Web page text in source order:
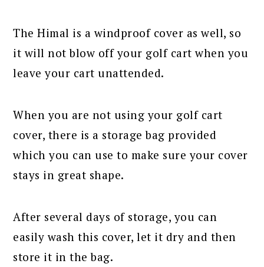
The Himal is a windproof cover as well, so
it will not blow off your golf cart when you
leave your cart unattended.
When you are not using your golf cart
cover, there is a storage bag provided
which you can use to make sure your cover
stays in great shape.
After several days of storage, you can
easily wash this cover, let it dry and then
store it in the bag.